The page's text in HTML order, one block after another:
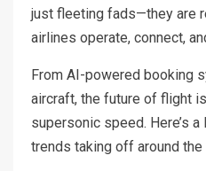
just fleeting fads—they are
airlines operate, connect,
From AI-powered booking
aircraft, the future of flight
supersonic speed. Here’s
trends taking off around the